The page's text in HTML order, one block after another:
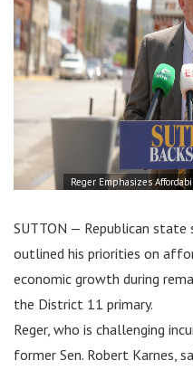
Reger Emphasizes
SUTTON — Republican state
outlined his priorities on
economic growth during
the District 11 primary.
Reger, who is challenging
former Sen. Robert Karnes,